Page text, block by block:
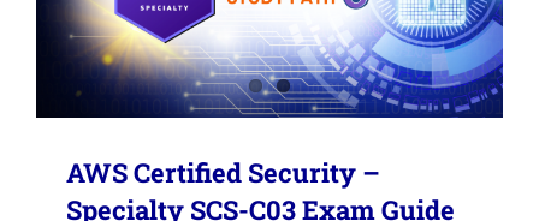
AWS Certified Security –
Specialty SCS-C03 Exam Guide